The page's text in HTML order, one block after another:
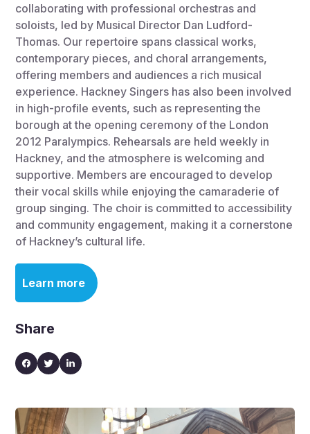
collaborating with professional orchestras and
soloists, led by Musical Director Dan Ludford-
Thomas. Our repertoire spans classical works,
contemporary pieces, and choral arrangements,
offering members and audiences a rich musical
experience. Hackney Singers has also been involved
in high-profile events, such as representing the
borough at the opening ceremony of the London
2012 Paralympics. Rehearsals are held weekly in
Hackney, and the atmosphere is welcoming and
supportive. Members are encouraged to develop
their vocal skills while enjoying the camaraderie of
group singing. The choir is committed to accessibility
and community engagement, making it a cornerstone
of Hackney’s cultural life.
Learn more
Share